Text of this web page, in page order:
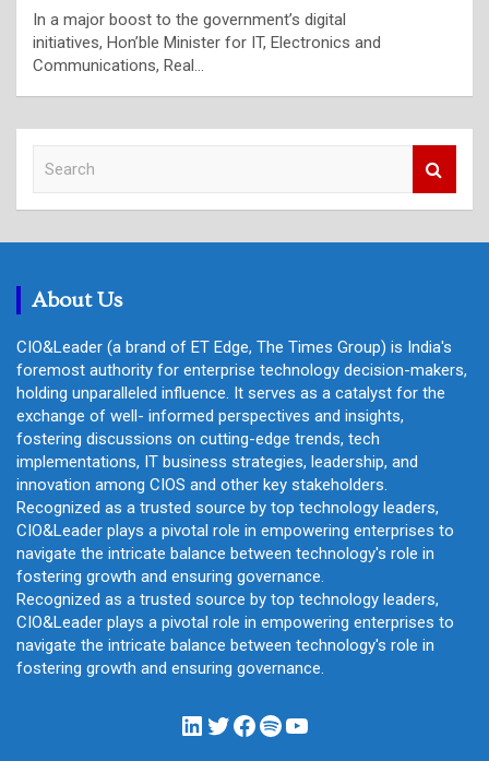
In a major boost to the government’s digital
initiatives, Hon’ble Minister for IT, Electronics and
Communications, Real…
c
About Us
CIO&Leader (a brand of ET Edge, The Times Group) is India's
foremost authority for enterprise technology decision-makers,
holding unparalleled influence. It serves as a catalyst for the
exchange of well- informed perspectives and insights,
fostering discussions on cutting-edge trends, tech
implementations, IT business strategies, leadership, and
innovation among CIOS and other key stakeholders.
Recognized as a trusted source by top technology leaders,
CIO&Leader plays a pivotal role in empowering enterprises to
navigate the intricate balance between technology's role in
fostering growth and ensuring governance.
Recognized as a trusted source by top technology leaders,
CIO&Leader plays a pivotal role in empowering enterprises to
navigate the intricate balance between technology's role in
fostering growth and ensuring governance.
LinkedIn
Twitter
Facebook
Spotify
YouTube